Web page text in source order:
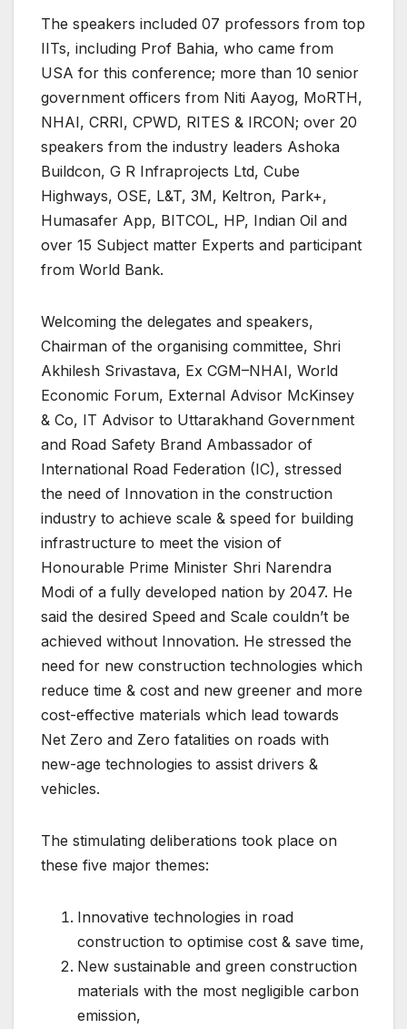
The speakers included 07 professors from top
IITs, including Prof Bahia, who came from
USA for this conference; more than 10 senior
government officers from Niti Aayog, MoRTH,
NHAI, CRRI, CPWD, RITES & IRCON; over 20
speakers from the industry leaders Ashoka
Buildcon, G R Infraprojects Ltd, Cube
Highways, OSE, L&T, 3M, Keltron, Park+,
Humasafer App, BITCOL, HP, Indian Oil and
over 15 Subject matter Experts and participant
from World Bank.
Welcoming the delegates and speakers,
Chairman of the organising committee, Shri
Akhilesh Srivastava, Ex CGM–NHAI, World
Economic Forum, External Advisor McKinsey
& Co, IT Advisor to Uttarakhand Government
and Road Safety Brand Ambassador of
International Road Federation (IC), stressed
the need of Innovation in the construction
industry to achieve scale & speed for building
infrastructure to meet the vision of
Honourable Prime Minister Shri Narendra
Modi of a fully developed nation by 2047. He
said the desired Speed and Scale couldn’t be
achieved without Innovation. He stressed the
need for new construction technologies which
reduce time & cost and new greener and more
cost-effective materials which lead towards
Net Zero and Zero fatalities on roads with
new-age technologies to assist drivers &
vehicles.
The stimulating deliberations took place on
these five major themes:
Innovative technologies in road
construction to optimise cost & save time,
New sustainable and green construction
materials with the most negligible carbon
emission,